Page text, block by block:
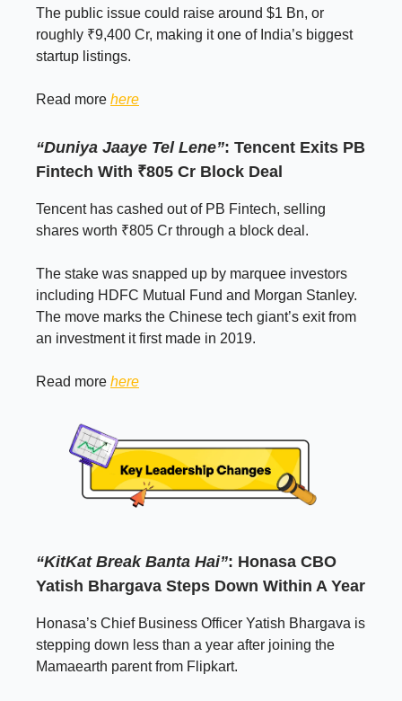
The public issue could raise around $1 Bn, or
roughly ₹9,400 Cr, making it one of India’s biggest
startup listings.
Read more here
“Duniya Jaaye Tel Lene”: Tencent Exits PB
Fintech With ₹805 Cr Block Deal
Tencent has cashed out of PB Fintech, selling
shares worth ₹805 Cr through a block deal.
The stake was snapped up by marquee investors
including HDFC Mutual Fund and Morgan Stanley.
The move marks the Chinese tech giant’s exit from
an investment it first made in 2019.
Read more here
“KitKat Break Banta Hai”: Honasa CBO
Yatish Bhargava Steps Down Within A Year
Honasa’s Chief Business Officer Yatish Bhargava is
stepping down less than a year after joining the
Mamaearth parent from Flipkart.